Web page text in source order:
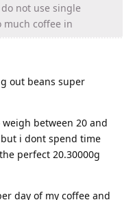
not use single
much coffee in
out beans super
between 20 and
i dont spend time
perfect 20.30000g
day of my coffee and